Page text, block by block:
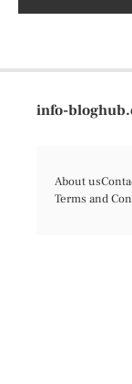
info-
About us
Terms and